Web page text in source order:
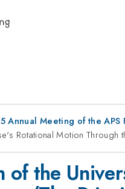
Annual Meeting of the APS
Rotational Motion
of the